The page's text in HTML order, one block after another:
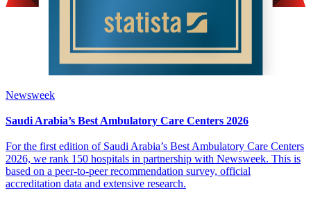
Newsweek
Saudi Arabia’s Best Ambulatory Care Centers 2026
For the first edition of Saudi Arabia’s Best Ambulatory Care Centers
2026, we rank 150 hospitals in partnership with Newsweek. This is
based on a peer-to-peer recommendation survey, official
accreditation data and extensive research.